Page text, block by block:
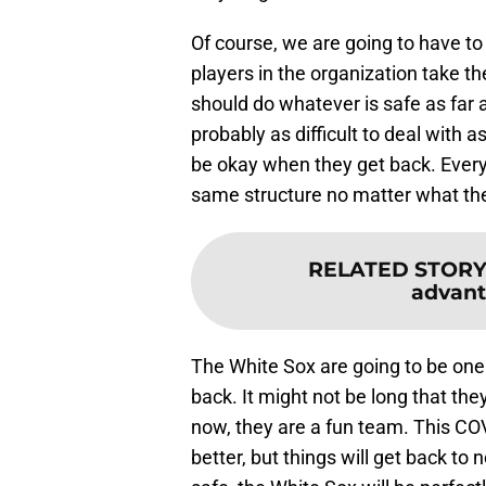
Of course, we are going to have
players in the organization take
should do whatever is safe as far
probably as difficult to deal with
be okay when they get back.
same structure no matter what
RELATED STORY
The White Sox are going to be
back. It might not be long that
now, they are a fun team. This
better, but things will get back to